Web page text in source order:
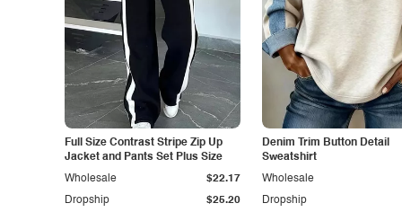
Full Size Contrast Stripe Zip Up
Jacket and Pants Set Plus Size
Dropship $25.20
Wholesale $22.17
Denim Trim Button Detail
Sweatshirt
Dropship
Wholesale